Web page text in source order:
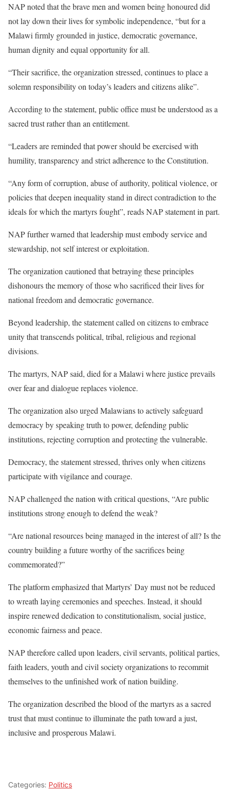
NAP noted that the brave men and women being honoured did
not lay down their lives for symbolic independence, “but for a
Malawi firmly grounded in justice, democratic governance,
human dignity and equal opportunity for all.
“Their sacrifice, the organization stressed, continues to place a
solemn responsibility on today’s leaders and citizens alike”.
According to the statement, public office must be understood as a
sacred trust rather than an entitlement.
“Leaders are reminded that power should be exercised with
humility, transparency and strict adherence to the Constitution.
“Any form of corruption, abuse of authority, political violence, or
policies that deepen inequality stand in direct contradiction to the
ideals for which the martyrs fought”, reads NAP statement in part.
NAP further warned that leadership must embody service and
stewardship, not self interest or exploitation.
The organization cautioned that betraying these principles
dishonours the memory of those who sacrificed their lives for
national freedom and democratic governance.
Beyond leadership, the statement called on citizens to embrace
unity that transcends political, tribal, religious and regional
divisions.
The martyrs, NAP said, died for a Malawi where justice prevails
over fear and dialogue replaces violence.
The organization also urged Malawians to actively safeguard
democracy by speaking truth to power, defending public
institutions, rejecting corruption and protecting the vulnerable.
Democracy, the statement stressed, thrives only when citizens
participate with vigilance and courage.
NAP challenged the nation with critical questions, “Are public
institutions strong enough to defend the weak?
“Are national resources being managed in the interest of all? Is the
country building a future worthy of the sacrifices being
commemorated?”
The platform emphasized that Martyrs’ Day must not be reduced
to wreath laying ceremonies and speeches. Instead, it should
inspire renewed dedication to constitutionalism, social justice,
economic fairness and peace.
NAP therefore called upon leaders, civil servants, political parties,
faith leaders, youth and civil society organizations to recommit
themselves to the unfinished work of nation building.
The organization described the blood of the martyrs as a sacred
trust that must continue to illuminate the path toward a just,
inclusive and prosperous Malawi.
Categories: Politics